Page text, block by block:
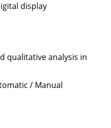
display
qualitative analysis in
/ Manual